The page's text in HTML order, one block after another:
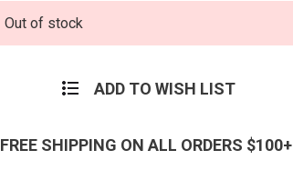
Out of stock
ADD TO WISH LIST
FREE SHIPPING ON ALL ORDERS $100+